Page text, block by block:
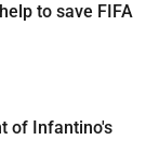
to save FIFA
of Infantino's